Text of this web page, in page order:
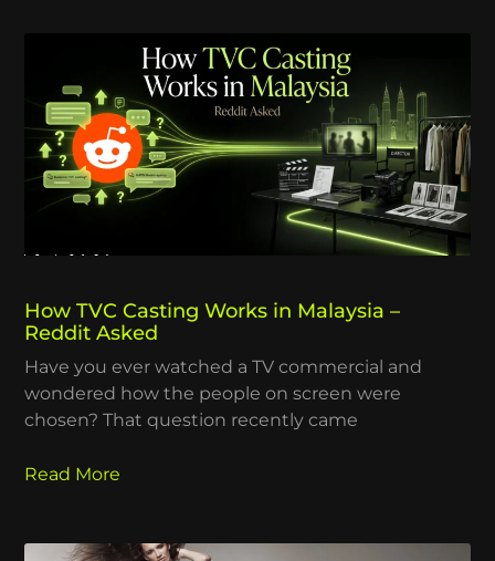
How TVC Casting Works in Malaysia –
Reddit Asked
Have you ever watched a TV commercial and
wondered how the people on screen were
chosen? That question recently came
Read More